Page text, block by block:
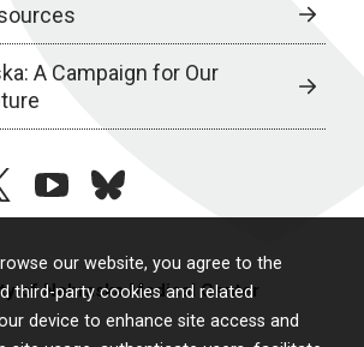
our website, you agree to the
third-party cookies and related
device to enhance site access and
A Campaign for Our
youtubebluesky
of Nebraska Medical Center